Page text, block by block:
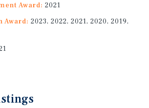
Award: 2021
Award: 2023, 2022, 2021, 2020, 2019,